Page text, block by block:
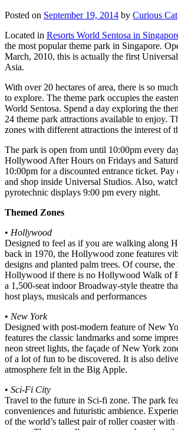
Posted on September 19, 2014 by Curious Cat
Located in Resorts World Sentosa in
the most popular theme park in Singapore.
March, 2010, this is actually the first
Asia.
With over 20 hectares of area, there is so
to explore. The theme park occupies the
World Sentosa. Spend a day exploring the
24 theme park attractions available to enjoy.
zones with different attractions the interest of
The park is open from until 10:00pm every
Hollywood After Hours on Fridays and
10:00pm for a discounted entrance ticket.
and shop inside Universal Studios. Also,
pyrotechnic displays 9:00 pm every night.
Themed Zones
• Hollywood
Designed to feel as if you are walking along
back in 1970, the Hollywood zone features
designs and planted palm trees. Of course,
Hollywood if there is no Hollywood Walk of
a 1,500-seat indoor Broadway-style theatre
host plays, musicals and performances
• New York
Designed with post-modern feature of New
features the classic landmarks and some
neon street lights, the façade of New York
of a lot of fun to be discovered. It is also
atmosphere felt in the Big Apple.
• Sci-Fi City
Travel to the future in Sci-fi zone. The park
conveniences and futuristic ambience.
of the world’s tallest pair of roller coaster